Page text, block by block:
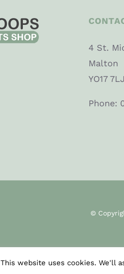
4 St.
Malton
YO17 7LJ
Phone:
©
This website uses cookies. We'll